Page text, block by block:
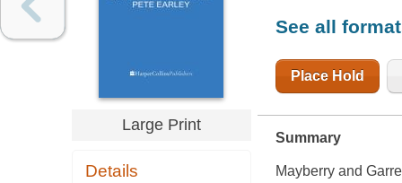
Large Print
Details
See all
Place Hold
Summary
Mayberry and